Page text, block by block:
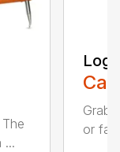
...
Log
Grab
or